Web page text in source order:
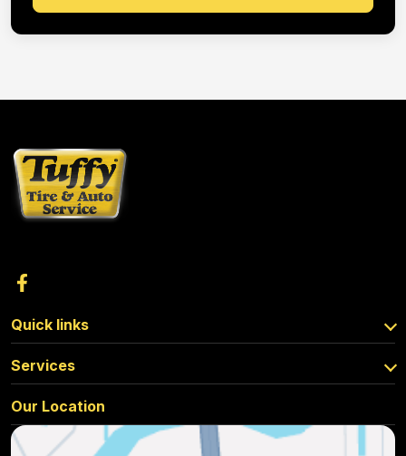
Quick links
Services
Our Location